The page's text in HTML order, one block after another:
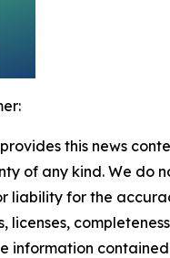
this news
of any kind. We do
liability for the
licenses,
information